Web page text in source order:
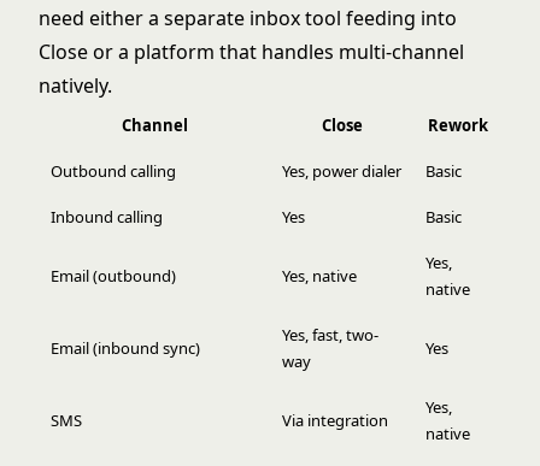
need either a separate inbox tool feeding into
Close or a platform that handles multi-channel
natively.
Channel Close Rework
Outbound calling Yes, power dialer Basic
Inbound calling Yes Basic
Email (outbound) Yes, native
Yes,
native
Email (inbound sync)
Yes, fast, two-
way
Yes
SMS Via integration
Yes,
native